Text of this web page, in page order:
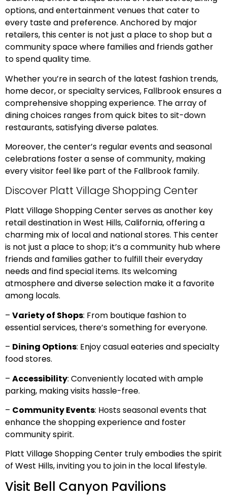
options, and entertainment venues that cater to
every taste and preference. Anchored by major
retailers, this center is not just a place to shop but a
community space where families and friends gather
to spend quality time.
Whether you’re in search of the latest fashion trends,
home decor, or specialty services, Fallbrook ensures a
comprehensive shopping experience. The array of
dining choices ranges from quick bites to sit-down
restaurants, satisfying diverse palates.
Moreover, the center’s regular events and seasonal
celebrations foster a sense of community, making
every visitor feel like part of the Fallbrook family.
Discover Platt Village Shopping Center
Platt Village Shopping Center serves as another key
retail destination in West Hills, California, offering a
charming mix of local and national stores. This center
is not just a place to shop; it’s a community hub where
friends and families gather to fulfill their everyday
needs and find special items. Its welcoming
atmosphere and diverse selection make it a favorite
among locals.
– Variety of Shops: From boutique fashion to
essential services, there’s something for everyone.
– Dining Options: Enjoy casual eateries and specialty
food stores.
– Accessibility: Conveniently located with ample
parking, making visits hassle-free.
– Community Events: Hosts seasonal events that
enhance the shopping experience and foster
community spirit.
Platt Village Shopping Center truly embodies the spirit
of West Hills, inviting you to join in the local lifestyle.
Visit Bell Canyon Pavilions